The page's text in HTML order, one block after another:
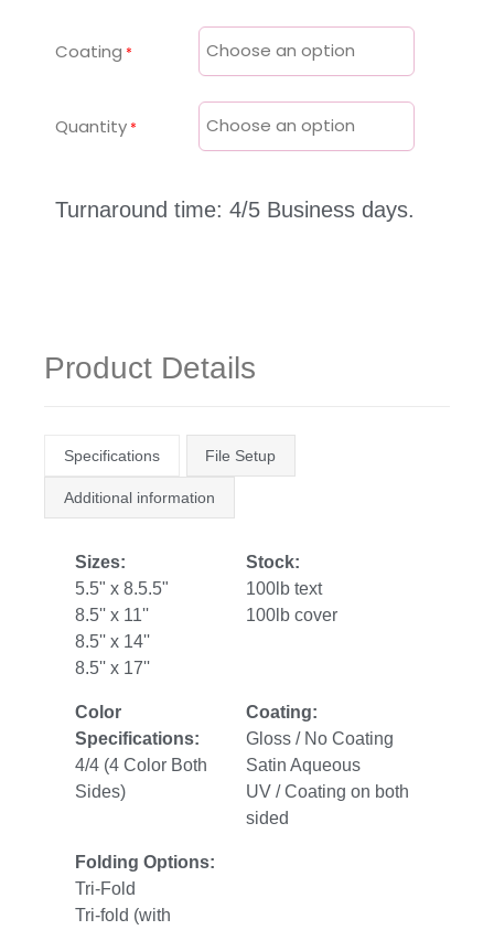
Coating
Quantity
Turnaround time: 4/5 Business days.
Product Details
Specifications File Setup
Additional information
Sizes:
5.5" x 8.5.5"
8.5'' x 11''
8.5'' x 14''
8.5'' x 17''
Stock:
100lb text
100lb cover
Color
Specifications:
4/4 (4 Color Both
Sides)
Coating:
Gloss / No Coating
Satin Aqueous
UV / Coating on both
sided
Folding Options:
Tri-Fold
Tri-fold (with